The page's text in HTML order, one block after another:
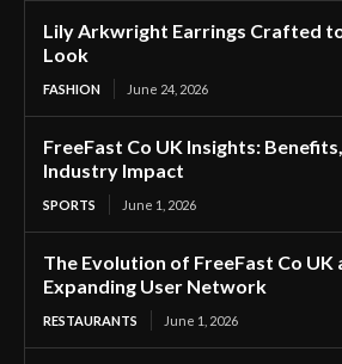
Lily Arkwright Earrings Crafted
Look
FASHION June 24, 2026
FreeFast Co UK Insights:
Industry Impact
SPORTS June 1, 2026
The Evolution of FreeFast Co UK
Expanding User Network
RESTAURANTS June 1, 2026